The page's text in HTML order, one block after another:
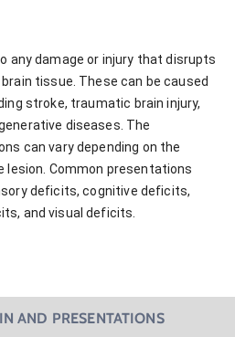
any damage or injury that disrupts
tissue. These can be caused
stroke, traumatic brain injury,
diseases. The
can vary depending on the
lesion. Common presentations
deficits, cognitive deficits,
and visual deficits.
AND PRESENTATIONS